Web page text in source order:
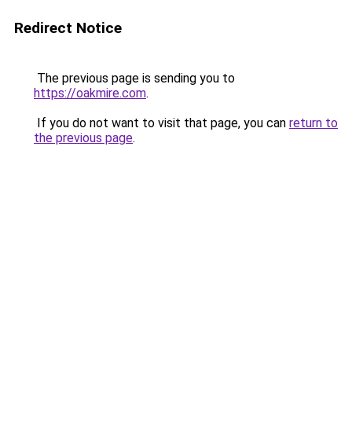
Redirect Notice
The previous page is sending you to
https://oakmire.com.
If you do not want to visit that page, you can return to
the previous page.